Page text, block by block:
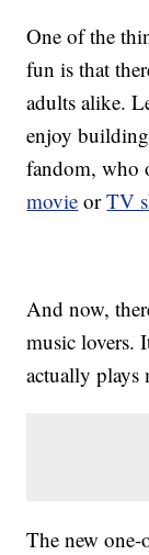
One of the
fun is that
adults alike.
enjoy
fandom, who
movie orTV
And now,
music lovers.
actually plays
The new